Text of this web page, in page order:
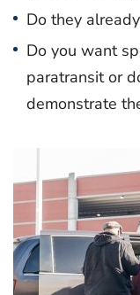
Do they
Do you want
paratransit or
demonstrate